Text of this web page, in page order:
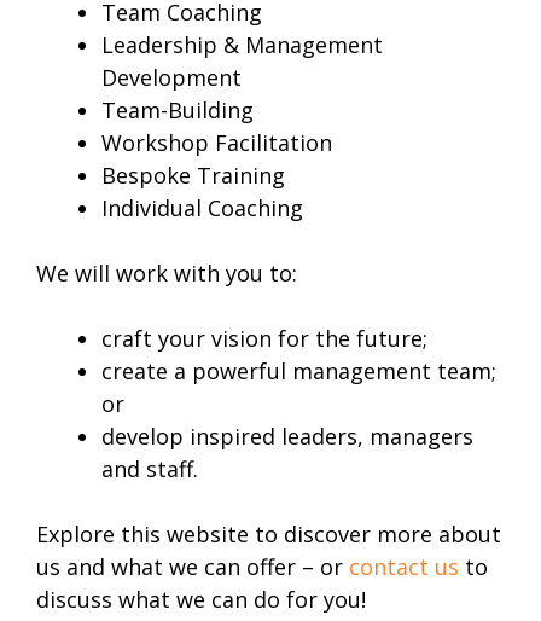
Team Coaching
Leadership & Management
Development
Team-Building
Workshop Facilitation
Bespoke Training
Individual Coaching
We will work with you to:
craft your vision for the future;
create a powerful management team;
or
develop inspired leaders, managers
and staff.
Explore this website to discover more about
us and what we can offer – or contact us to
discuss what we can do for you!